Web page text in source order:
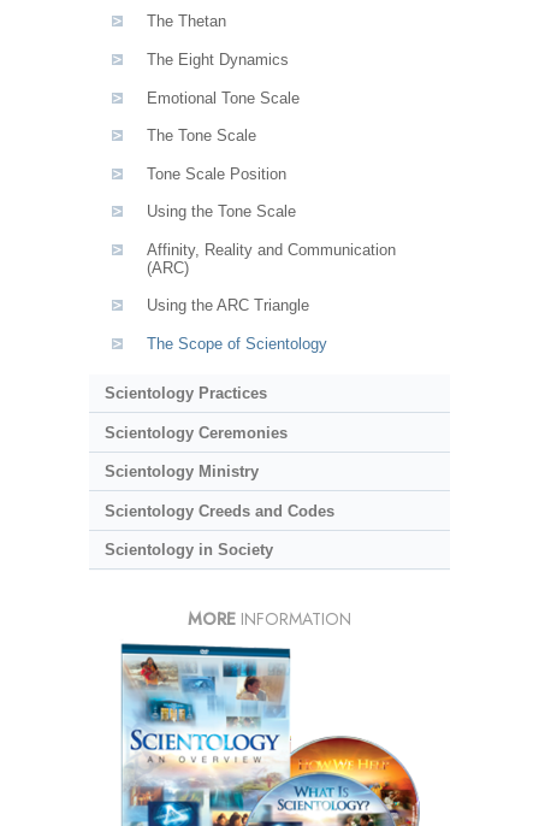
The Thetan
The Eight Dynamics
Emotional Tone Scale
The Tone Scale
Tone Scale Position
Using the Tone Scale
Affinity, Reality and Communication
(ARC)
Using the ARC Triangle
The Scope of Scientology
Scientology Practices
Scientology Ceremonies
Scientology Ministry
Scientology Creeds and Codes
Scientology in Society
MORE INFORMATION